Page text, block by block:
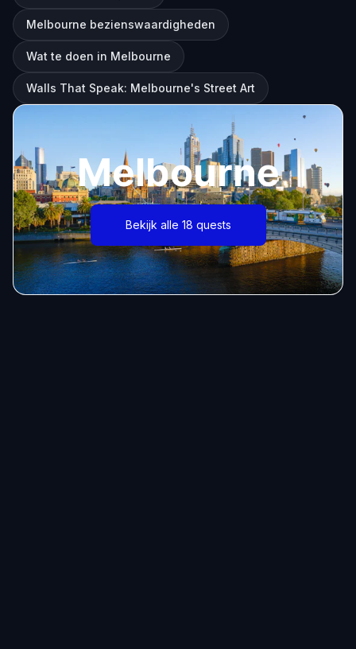
Melbourne bezienswaardigheden
Wat te doen in Melbourne
Walls That Speak: Melbourne's Street Art
Melbourne
Bekijk alle 18 quests